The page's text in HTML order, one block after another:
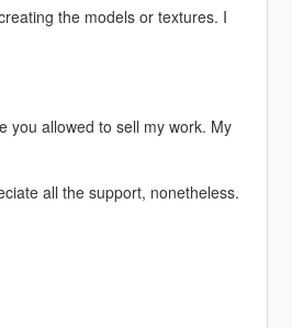
the models or textures. I
you allowed to sell my work. My
all the support, nonetheless.